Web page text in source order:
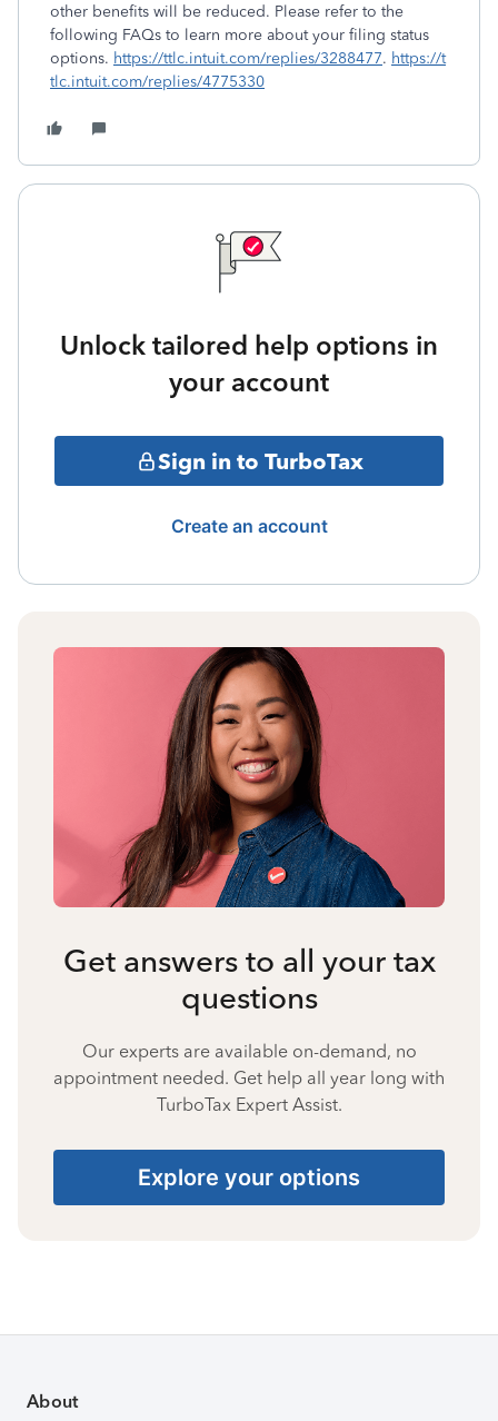
other benefits will be reduced. Please refer to the
following FAQs to learn more about your filing status
options. https://ttlc.intuit.com/replies/3288477. https://t
tlc.intuit.com/replies/4775330
Unlock tailored help options in
your account
Sign in to TurboTax
Create an account
Get answers to all your tax
questions
Our experts are available on-demand, no
appointment needed. Get help all year long with
TurboTax Expert Assist.
Explore your options
About